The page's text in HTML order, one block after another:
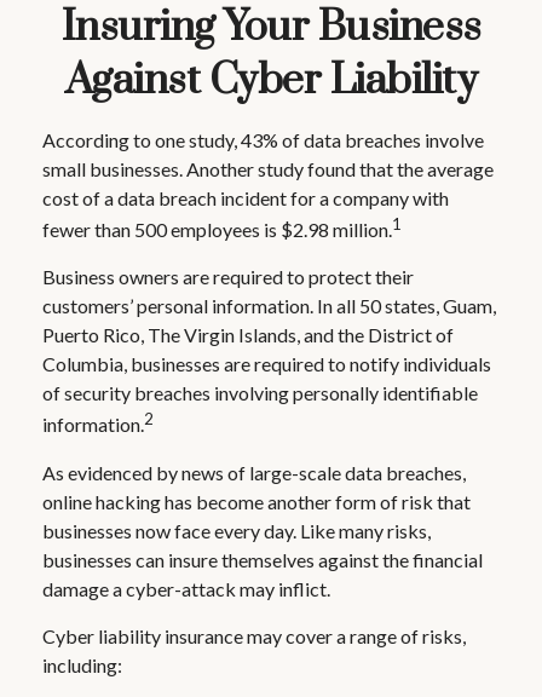
Insuring Your Business
Against Cyber Liability
According to one study, 43% of data breaches involve
small businesses. Another study found that the average
cost of a data breach incident for a company with
fewer than 500 employees is $2.98 million.1
Business owners are required to protect their
customers’ personal information. In all 50 states, Guam,
Puerto Rico, The Virgin Islands, and the District of
Columbia, businesses are required to notify individuals
of security breaches involving personally identifiable
information.2
As evidenced by news of large-scale data breaches,
online hacking has become another form of risk that
businesses now face every day. Like many risks,
businesses can insure themselves against the financial
damage a cyber-attack may inflict.
Cyber liability insurance may cover a range of risks,
including: